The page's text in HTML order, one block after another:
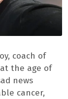
coach of
at the age of
news
cancer,